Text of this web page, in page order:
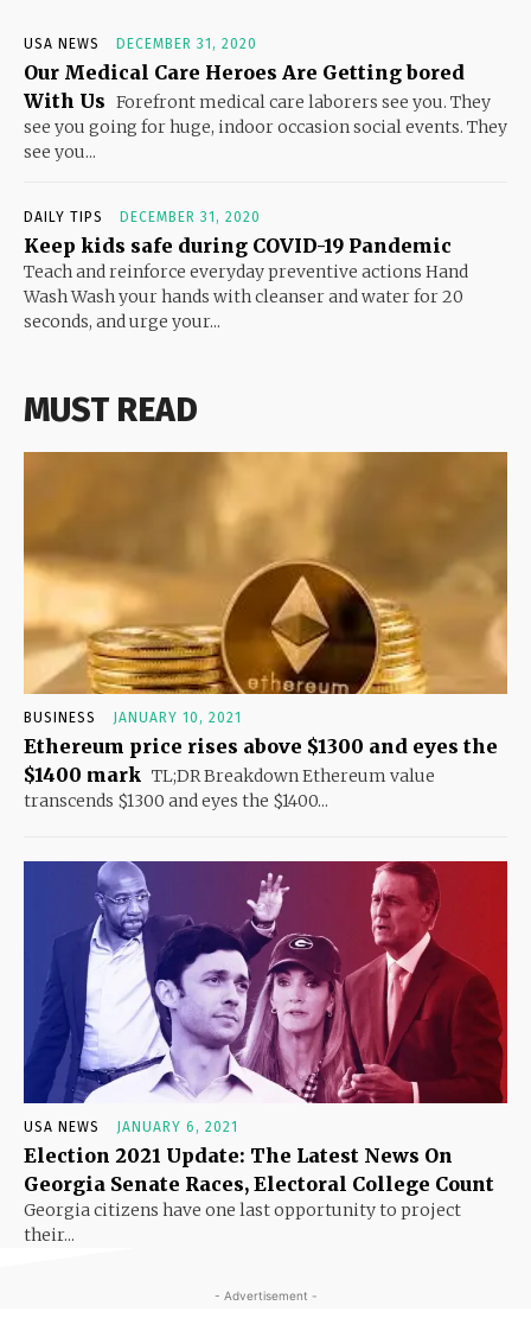
USA NEWS DECEMBER 31, 2020
Our Medical Care Heroes Are Getting bored
With Us Forefront medical care laborers see you. They
see you going for huge, indoor occasion social events. They
see you...
DAILY TIPS DECEMBER 31, 2020
Keep kids safe during COVID-19 Pandemic
Teach and reinforce everyday preventive actions Hand
Wash Wash your hands with cleanser and water for 20
seconds, and urge your...
MUST READ
BUSINESS JANUARY 10, 2021
Ethereum price rises above $1300 and eyes the
$1400 mark TL;DR Breakdown Ethereum value
transcends $1300 and eyes the $1400...
USA NEWS JANUARY 6, 2021
Election 2021 Update: The Latest News On
Georgia Senate Races, Electoral College Count
Georgia citizens have one last opportunity to project
their...
- Advertisement -